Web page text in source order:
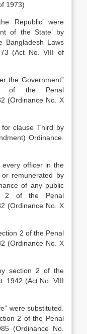
1973)
were
of the State’ by
Bangladesh Laws
(Act No. VIII of
the Government”
2 of the Penal
(Ordinance No. X
clause Third by
Ordinance.
officer in the
remunerated by
of any public
2 of the Penal
(Ordinance No. X
2 of the Penal
(Ordinance No. X
section 2 of the
1942 (Act No. VIII
were substituted.
2 of the Penal
(Ordinance No.